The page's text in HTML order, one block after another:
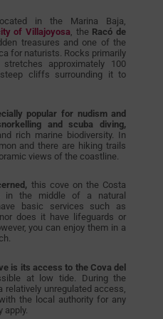
in the Marina Baja,
of Villajoyosa, the Racó de
treasures and one of the
for naturists. Rocks primarily
approximately 100
cliffs surrounding it to
popular for nudism and
and scuba diving,
rich marine biodiversity. In
and there are hiking trails
views of the coastline.
this cove on the Costa
the middle of a natural
basic services such as
does it have lifeguards or
you can enjoy them in a
is its access to the Cova del
at low tide. During the
relatively unregulated access,
the local authority for any
apply.